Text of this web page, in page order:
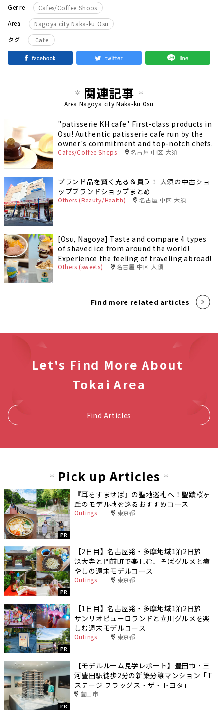
Genre
Cafes/Coffee Shops
Area
Nagoya city Naka-ku Osu
タグ
Cafe
関連記事
Area Nagoya city Naka-ku Osu
"patisserie KH cafe" First-class products in
Osu! Authentic patisserie cafe run by the
owner's commitment and top-notch chefs.
Cafes/Coffee Shops 名古屋 中区 大須
ブランド品を賢く売る＆買う！ 大須の中古ショ
ップブランドショップまとめ
Others (Beauty/Health) 名古屋 中区 大須
[Osu, Nagoya] Taste and compare 4 types
of shaved ice from around the world!
Experience the feeling of traveling abroad!
Others (sweets) 名古屋 中区 大須
Find more related articles
Let's Find More About
Tokai Area
Find Articles
Pick up Articles
PR
『耳をすませば』の聖地巡礼へ！聖蹟桜ヶ
丘のモデル地を巡るおすすめコース
Outings 東京都
PR
【2日目】名古屋発・多摩地域1泊2日旅｜
深大寺と門前町で楽しむ、そばグルメと癒
やしの週末モデルコース
Outings 東京都
PR
【1日目】名古屋発・多摩地域1泊2日旅｜
サンリオピューロランドと立川グルメを楽
しむ週末モデルコース
Outings 東京都
PR
【モデルルーム見学レポート】豊田市・三
河豊田駅徒歩2分の新築分譲マンション「T
ステージ フラッグス・ザ・トヨタ」
豊田市